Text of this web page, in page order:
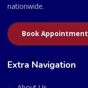
nationwide.
Book Appointment
Extra Navigation